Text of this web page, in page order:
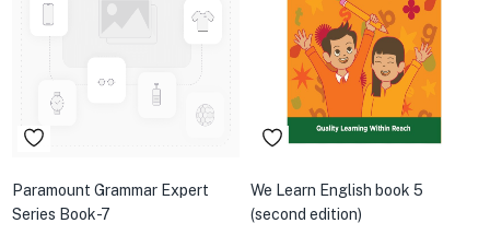
Paramount Grammar Expert
Series Book-7
We Learn English book 5
(second edition)